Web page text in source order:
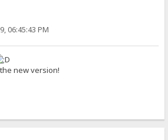
06:45:43 PM
new version!